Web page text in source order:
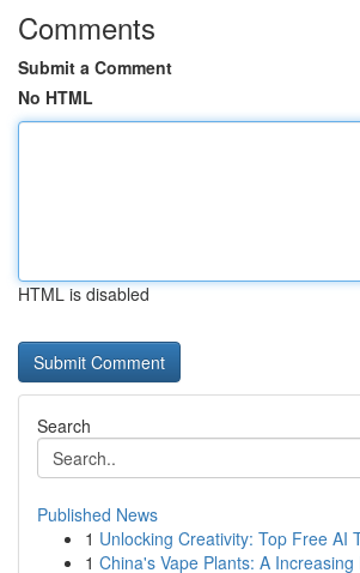
Comments
Submit a Comment
No HTML
HTML is disabled
Search
Published News
1 Unlocking Creativity: Top Free AI
1 China's Vape Plants: A Increasing